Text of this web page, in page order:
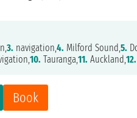
Book
3. navigation,4. Milford Sound,5.
10. Tauranga,11. Auckland,12.